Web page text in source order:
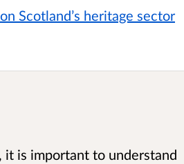
Scotland’s heritage sector
is important to understand